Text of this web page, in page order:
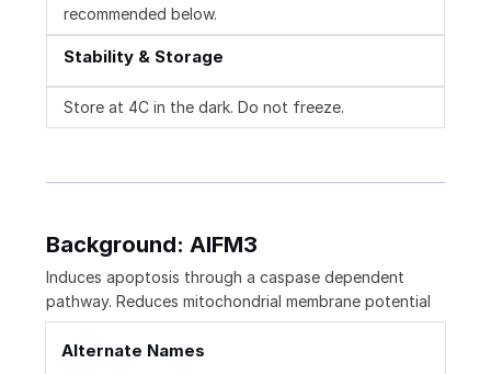
recommended below.
Stability & Storage
Store at 4C in the dark. Do not freeze.
Background: AIFM3
Induces apoptosis through a caspase dependent
pathway. Reduces mitochondrial membrane potential
Alternate Names